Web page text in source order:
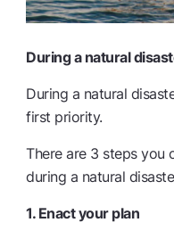
During a natural
During a natural
first priority.
There are 3 steps you
during a natural
1. Enact your plan